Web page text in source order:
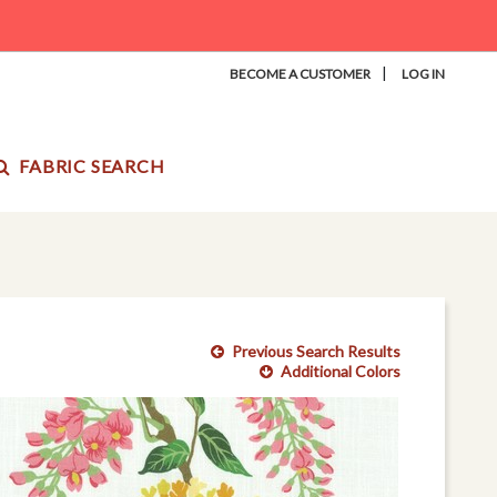
BECOME A CUSTOMER | LOG IN
FABRIC SEARCH
Previous Search Results
Additional Colors